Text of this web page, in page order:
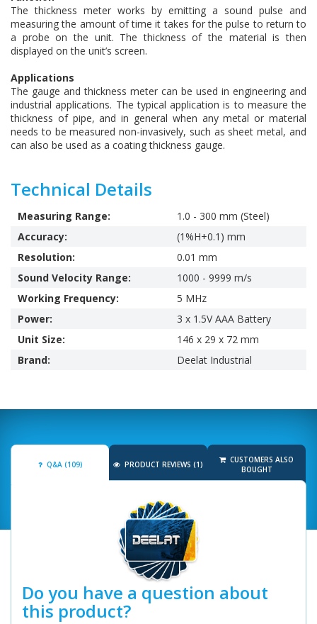
The thickness meter works by emitting a sound pulse and
measuring the amount of time it takes for the pulse to return to
a probe on the unit. The thickness of the material is then
displayed on the unit’s screen.
Applications
The gauge and thickness meter can be used in engineering and
industrial applications. The typical application is to measure the
thickness of pipe, and in general when any metal or material
needs to be measured non-invasively, such as sheet metal, and
can also be used as a coating thickness gauge.
Technical Details
Measuring Range:
1.0 - 300 mm (Steel)
Accuracy:
(1%H+0.1) mm
Resolution:
0.01 mm
Sound Velocity Range:
1000 - 9999 m/s
Working Frequency:
5 MHz
Power:
3 x 1.5V AAA Battery
Unit Size:
146 x 29 x 72 mm
Brand:
Deelat Industrial
Q&A (109) PRODUCT REVIEWS (1)
CUSTOMERS ALSO
BOUGHT
Do you have a question about
this product?